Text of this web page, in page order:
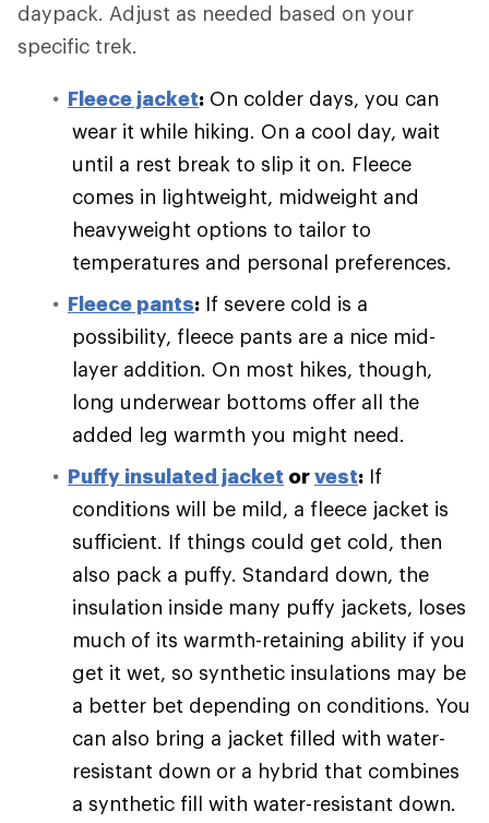
daypack. Adjust as needed based on your
specific trek.
Fleece jacket: On colder days, you can
wear it while hiking. On a cool day, wait
until a rest break to slip it on. Fleece
comes in lightweight, midweight and
heavyweight options to tailor to
temperatures and personal preferences.
Fleece pants: If severe cold is a
possibility, fleece pants are a nice mid-
layer addition. On most hikes, though,
long underwear bottoms offer all the
added leg warmth you might need.
Puffy insulated jacket orvest: If
conditions will be mild, a fleece jacket is
sufficient. If things could get cold, then
also pack a puffy. Standard down, the
insulation inside many puffy jackets, loses
much of its warmth-retaining ability if you
get it wet, so synthetic insulations may be
a better bet depending on conditions. You
can also bring a jacket filled with water-
resistant down or a hybrid that combines
a synthetic fill with water-resistant down.